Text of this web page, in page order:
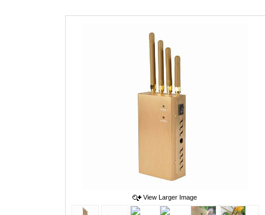
View Larger Image